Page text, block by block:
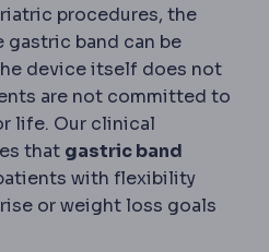
Surgery that treats obesity
procedures, the
Surgery performed through
gastric band can be
device itself does not
are not committed to
life. Our clinical
that gastric band
with flexibility
or weight loss goals